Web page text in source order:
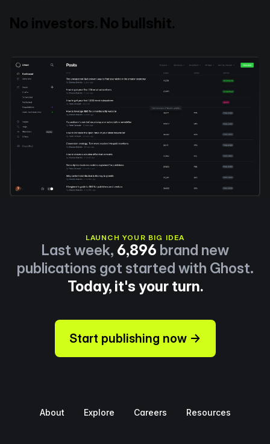
No investors. No bullshit.
LAUNCH YOUR BIG IDEA
Last week, 6,896 brand new
publications got started with Ghost.
Today, it's your turn.
Start publishing now →
About Explore Careers Resources